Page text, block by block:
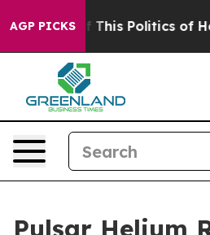
AGP PICKS
This Politics of Hatred” The
Pulsar Helium